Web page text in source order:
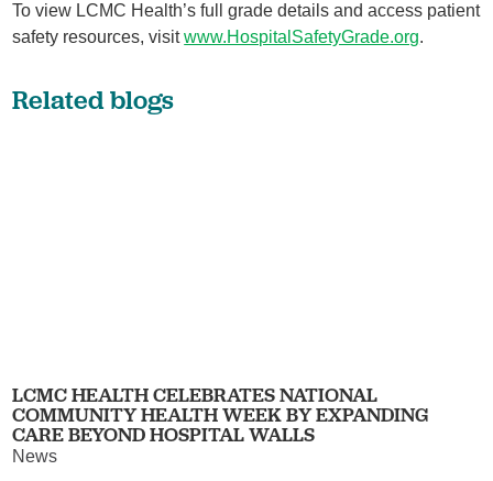
To view LCMC Health’s full grade details and access patient
safety resources, visitwww.HospitalSafetyGrade.org.
Related blogs
LCMC HEALTH CELEBRATES NATIONAL
COMMUNITY HEALTH WEEK BY EXPANDING
CARE BEYOND HOSPITAL WALLS
News